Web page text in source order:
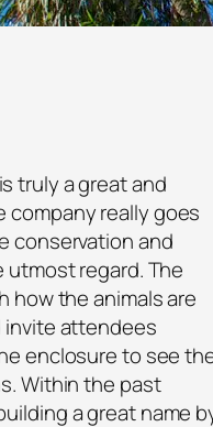
truly a great and
company really goes
conservation and
regard. The
how the animals are
invite attendees
enclosure to see
Within the past
a great name